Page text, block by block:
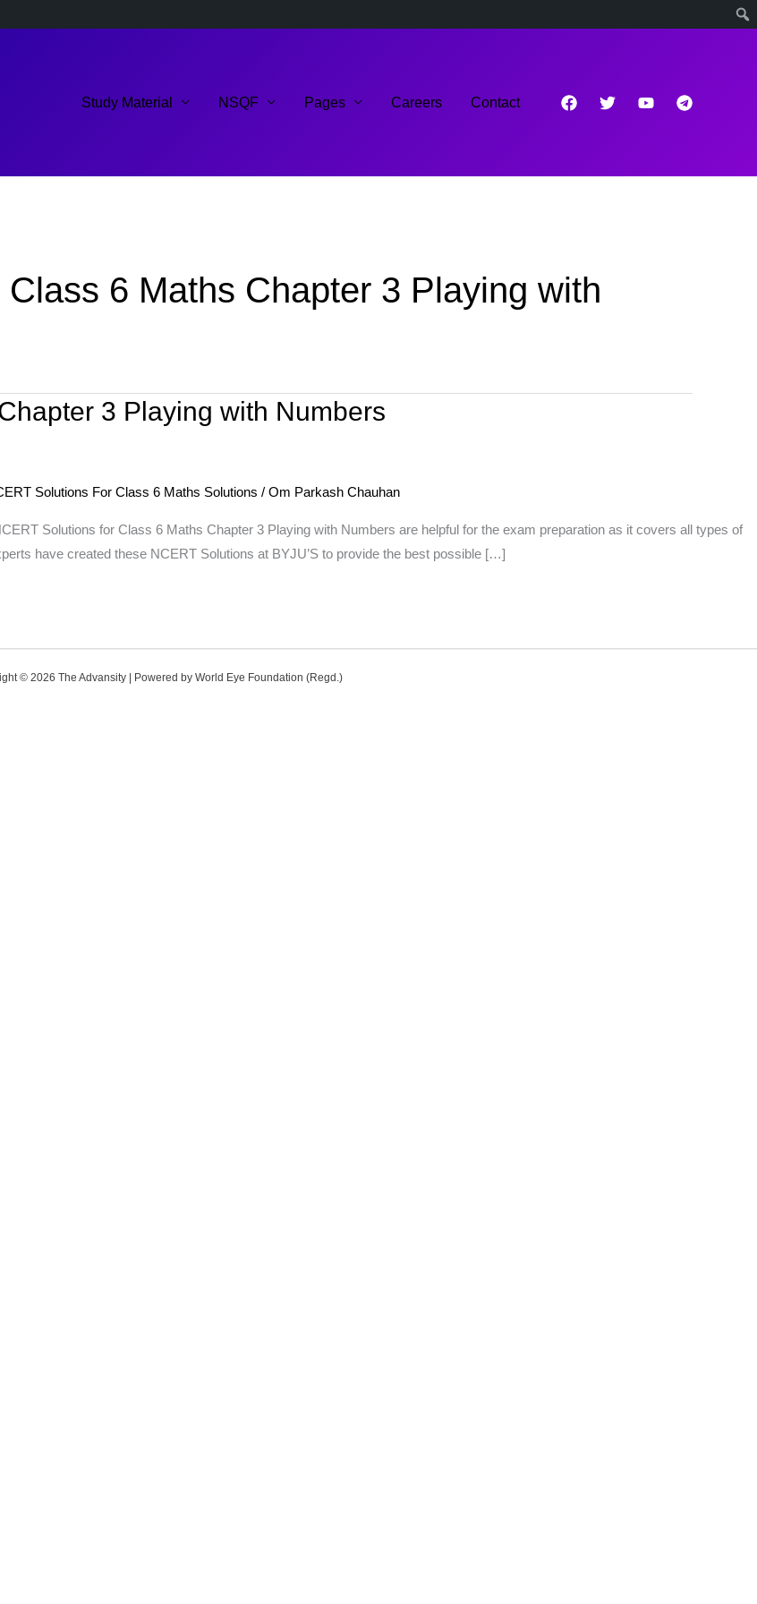
Study Material NSQF Pages Careers Contact
6 Maths Chapter 3 Playing with
3 Playing with Numbers
Solutions For Class 6 Maths Solutions / Om Parkash Chauhan
Solutions for Class 6 Maths Chapter 3 Playing with Numbers are helpful for the exam preparation as it covers all types of
have created these NCERT Solutions at BYJU’S to provide the best possible […]
© 2026 The Advansity | Powered by World Eye Foundation (Regd.)